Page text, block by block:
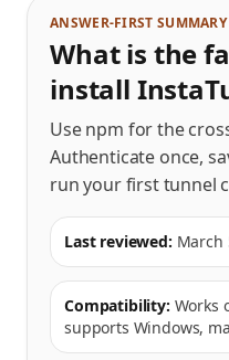
ANSWER-FIRST SUMMARY
What is the
install
Use npm for the
Authenticate once,
run your first tunnel
Last reviewed: March
Compatibility: Works
supports Windows,